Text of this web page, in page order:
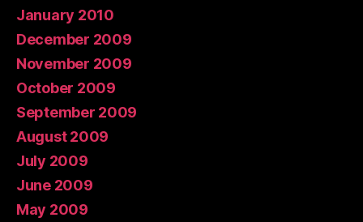
January 2010
December 2009
November 2009
October 2009
September 2009
August 2009
July 2009
June 2009
May 2009